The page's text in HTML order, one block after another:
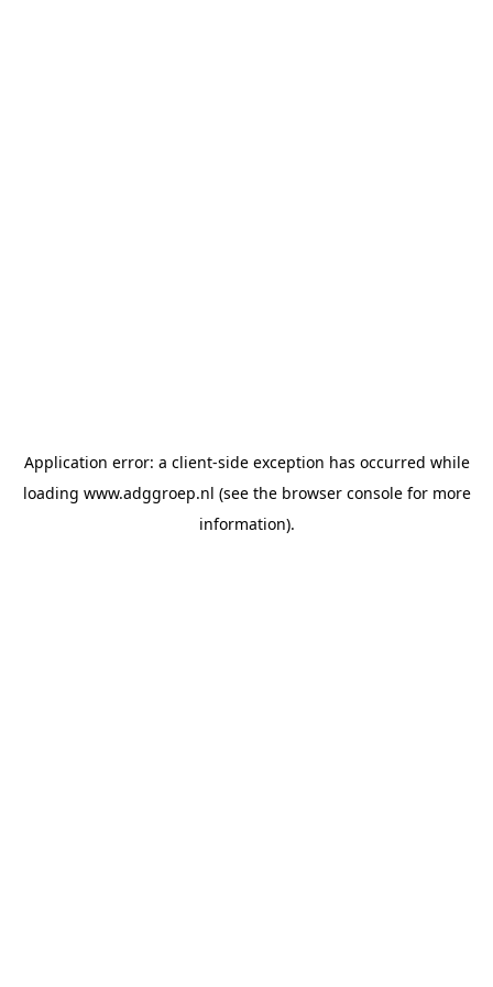
Application error: a client-side exception has occurred while
loading www.adggroep.nl (see the browser consolefor more
information).